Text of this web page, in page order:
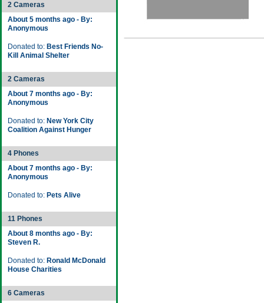
2 Cameras
About 5 months ago - By:
Anonymous
Donated to: Best Friends No-
Kill Animal Shelter
2 Cameras
About 7 months ago - By:
Anonymous
Donated to: New York City
Coalition Against Hunger
4 Phones
About 7 months ago - By:
Anonymous
Donated to: Pets Alive
11 Phones
About 8 months ago - By:
Steven R.
Donated to: Ronald McDonald
House Charities
6 Cameras